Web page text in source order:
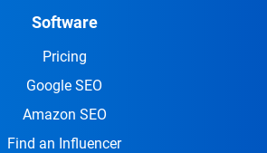
Software
Pricing
Google SEO
Amazon SEO
Find an Influencer